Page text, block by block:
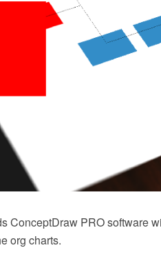
ConceptDraw PRO software
org charts.